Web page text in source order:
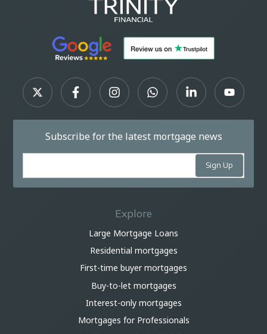
Subscribe for the latest mortgage news
Explore
Large Mortgage Loans
Residential mortgages
First-time buyer mortgages
Buy-to-let mortgages
Interest-only mortgages
Mortgages for Professionals